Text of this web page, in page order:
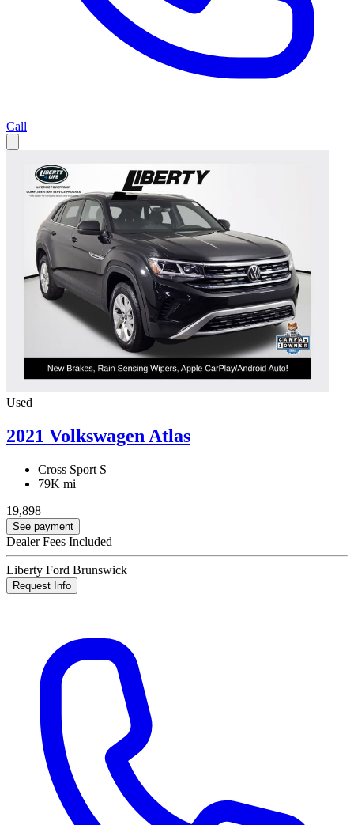
Call
Used
2021 Volkswagen Atlas
Cross Sport S
79K mi
19,898
See payment
Dealer Fees Included
Liberty Ford Brunswick
Request Info